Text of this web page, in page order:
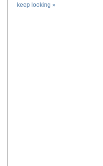
keep looking »